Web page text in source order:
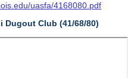
uasfa/4168080.pdf
Club (41/68/80)